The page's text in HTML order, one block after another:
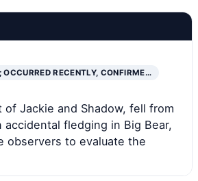
OCCURRED RECENTLY, CONFIRME…
of Jackie and Shadow, fell from
accidental fledging in Big Bear,
observers to evaluate the